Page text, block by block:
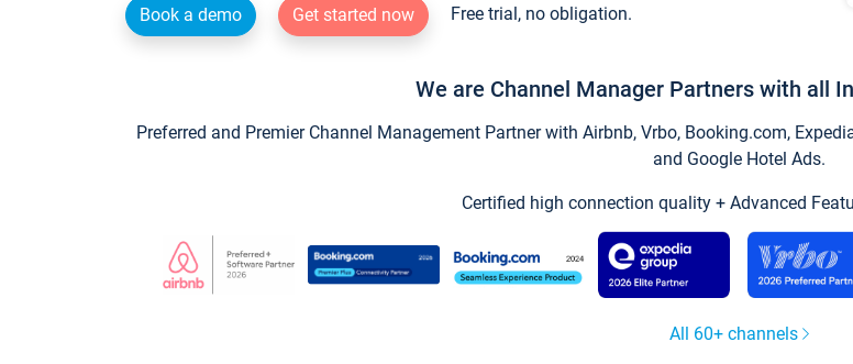
Book a demo Get started now Free trial, no obligation.
We are Channel Manager Partners with all
Preferred and Premier Channel Management Partner with Airbnb, Vrbo, Booking.com,
and Google Hotel Ads.
Certified high connection quality + Advanced
All 60+ channels